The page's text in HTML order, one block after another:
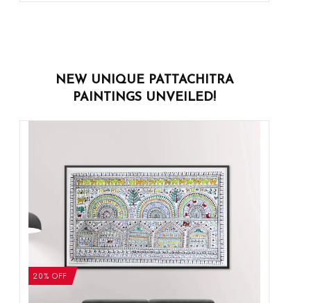
NEW UNIQUE PATTACHITRA
PAINTINGS UNVEILED!
20% OFF